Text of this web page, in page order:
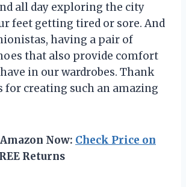
all day exploring the city
feet getting tired or sore. And
having a pair of
that also provide comfort
in our wardrobes. Thank
for creating such an amazing
Now: Check Price on
Returns